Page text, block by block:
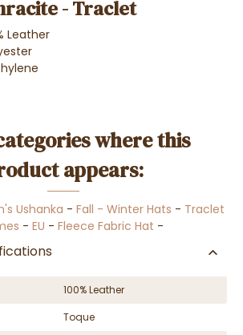
- Traclet
Leather
where this
appears:
Ushanka - Fall - Winter Hats - Traclet
- EU - Fleece Fabric Hat -
100% Leather
Toque